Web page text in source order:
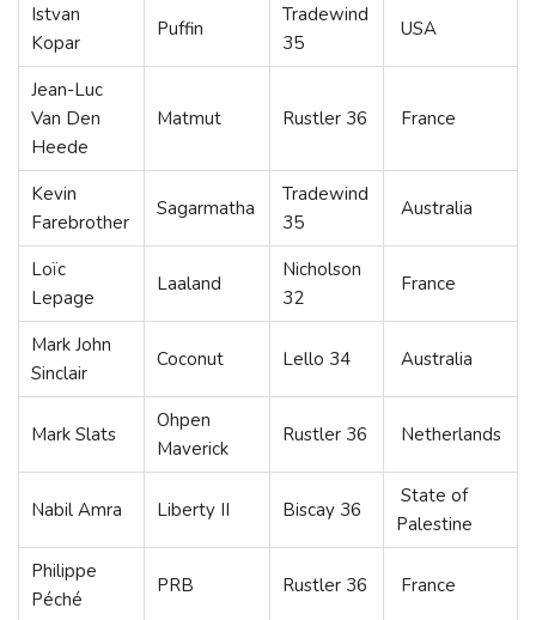
Istvan
Kopar
Puffin
Tradewind
35
USA
Jean-Luc
Van Den
Heede
Matmut Rustler 36 France
Kevin
Farebrother
Sagarmatha
Tradewind
35
Australia
Loïc
Lepage
Laaland
Nicholson
32
France
Mark John
Sinclair
Coconut Lello 34 Australia
Mark Slats
Ohpen
Maverick
Rustler 36 Netherlands
Nabil Amra Liberty II Biscay 36
State of
Palestine
Philippe
Péché
PRB Rustler 36 France